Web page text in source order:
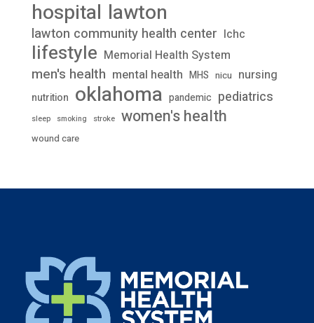
hospital lawton
lawton community health center lchc
lifestyle Memorial Health System
men's health mental health MHS nicu nursing
nutrition oklahoma pandemic pediatrics
sleep smoking stroke women's health
wound care